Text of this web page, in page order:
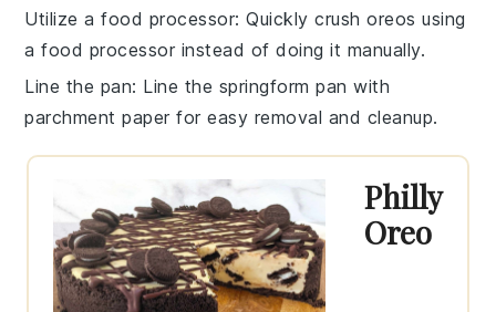
Utilize a food processor: Quickly crushoreos using
a food processor instead of doing it manually.
Line the pan: Line the springform pan with
parchment paper for easy removal and cleanup.
Philly
Oreo